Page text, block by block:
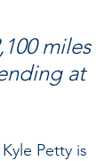
miles
at
Petty is